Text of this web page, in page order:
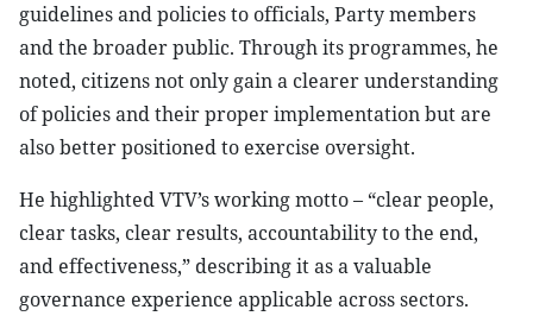
guidelines and policies to officials, Party members
and the broader public. Through its programmes, he
noted, citizens not only gain a clearer understanding
of policies and their proper implementation but are
also better positioned to exercise oversight.
He highlighted VTV’s working motto – “clear people,
clear tasks, clear results, accountability to the end,
and effectiveness,” describing it as a valuable
governance experience applicable across sectors.